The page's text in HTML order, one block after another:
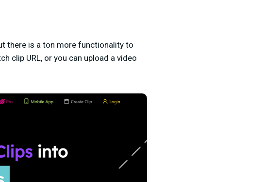
there is a ton more functionality to
clip URL, or you can upload a video